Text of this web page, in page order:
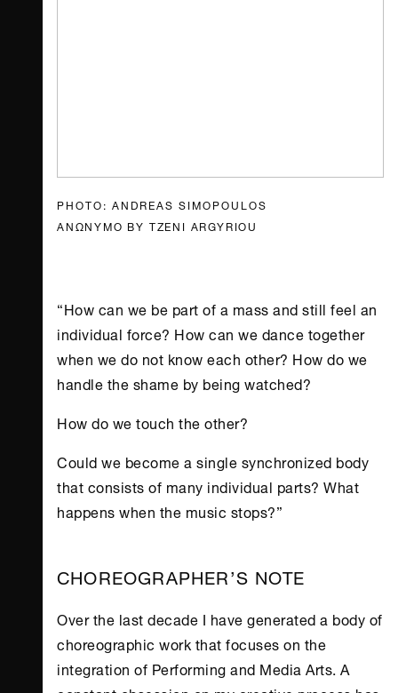
PHOTO: ANDREAS SIMOPOULOS
ANΩΝΥΜΟ BY TZENI ARGYRIOU
“How can we be part of a mass and still feel an
individual force? How can we dance together
when we do not know each other? How do we
handle the shame by being watched?
How do we touch the other?
Could we become a single synchronized body
that consists of many individual parts? What
happens when the music stops?”
CHOREOGRAPHER’S NOTE
Over the last decade I have generated a body of
choreographic work that focuses on the
integration of Performing and Media Arts. A